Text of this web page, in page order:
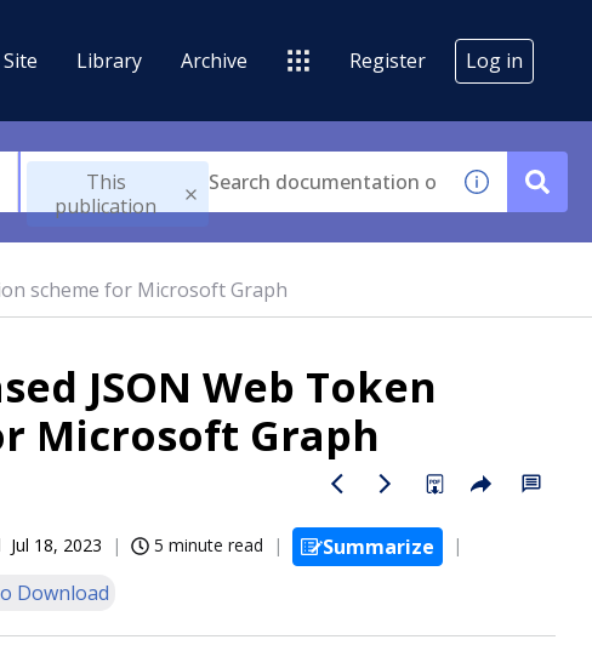
Library Archive Register Log in
This
publication
scheme for Microsoft Graph
JSON Web Token
Microsoft Graph
Jul 18, 2023 5 minute read
Summarize
Download